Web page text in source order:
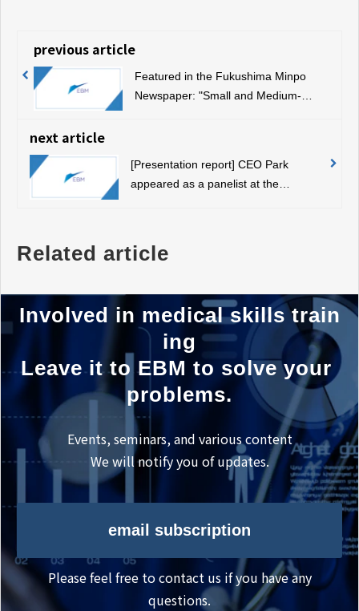
previous article
Featured in the Fukushima Minpo
Newspaper: "Small and Medium-
next article
[Presentation report] CEO Park
appeared as a panelist at the
Related article
Involved in medical skills train
ing
Leave it to EBM to solve your
problems.
Events, seminars, and various content
We will notify you of updates.
email subscription
Please feel free to contact us if you have any
questions.